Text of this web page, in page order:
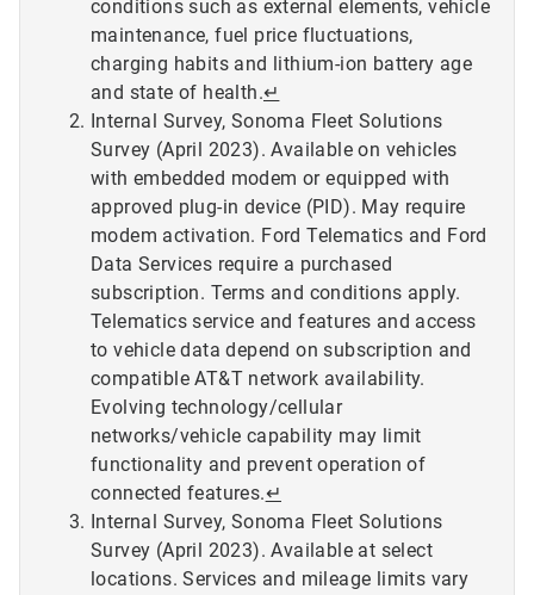
conditions such as external elements, vehicle
maintenance, fuel price fluctuations,
charging habits and lithium-ion battery age
and state of health.↵
Internal Survey, Sonoma Fleet Solutions
Survey (April 2023). Available on vehicles
with embedded modem or equipped with
approved plug-in device (PID). May require
modem activation. Ford Telematics and Ford
Data Services require a purchased
subscription. Terms and conditions apply.
Telematics service and features and access
to vehicle data depend on subscription and
compatible AT&T network availability.
Evolving technology/cellular
networks/vehicle capability may limit
functionality and prevent operation of
connected features.↵
Internal Survey, Sonoma Fleet Solutions
Survey (April 2023). Available at select
locations. Services and mileage limits vary